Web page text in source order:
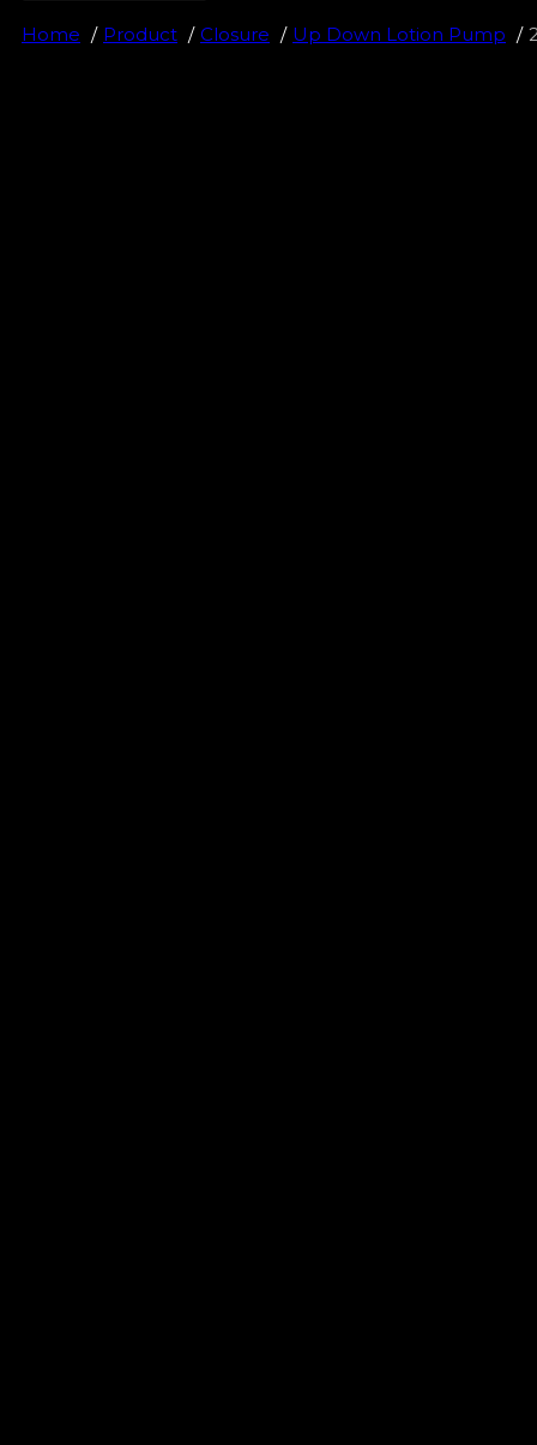
Home Product Closure Up Down Lotion Pump